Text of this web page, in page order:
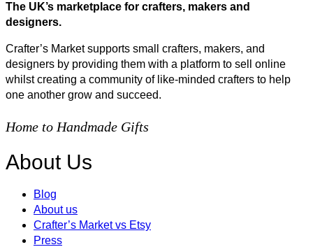
The UK’s marketplace for crafters, makers and
designers.
Crafter’s Market supports small crafters, makers, and
designers by providing them with a platform to sell online
whilst creating a community of like-minded crafters to help
one another grow and succeed.
Home to Handmade Gifts
About Us
Blog
About us
Crafter’s Market vs Etsy
Press